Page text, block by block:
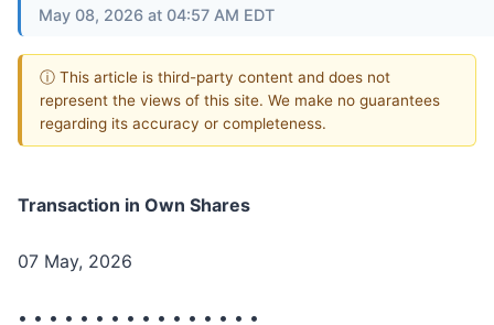
May 08, 2026 at 04:57 AM EDT
ⓘ This article is third-party content and does not
represent the views of this site. We make no guarantees
regarding its accuracy or completeness.
Transaction in Own Shares
07 May, 2026
• • • • • • • • • • • • • • • •